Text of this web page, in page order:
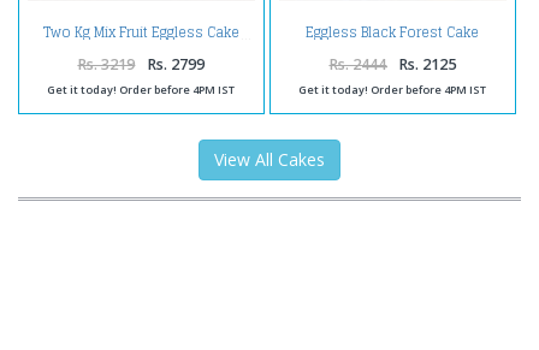
Two Kg Mix Fruit Eggless Cake
Rs. 3219 Rs. 2799
Get it today! Order before 4PM IST
Eggless Black Forest Cake
Rs. 2444 Rs. 2125
Get it today! Order before 4PM IST
View All Cakes